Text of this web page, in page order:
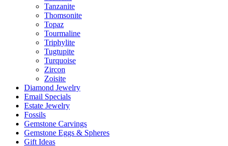
Tanzanite
Thomsonite
Topaz
Tourmaline
Triphylite
Tugtupite
Turquoise
Zircon
Zoisite
Diamond Jewelry
Email Specials
Estate Jewelry
Fossils
Gemstone Carvings
Gemstone Eggs & Spheres
Gift Ideas